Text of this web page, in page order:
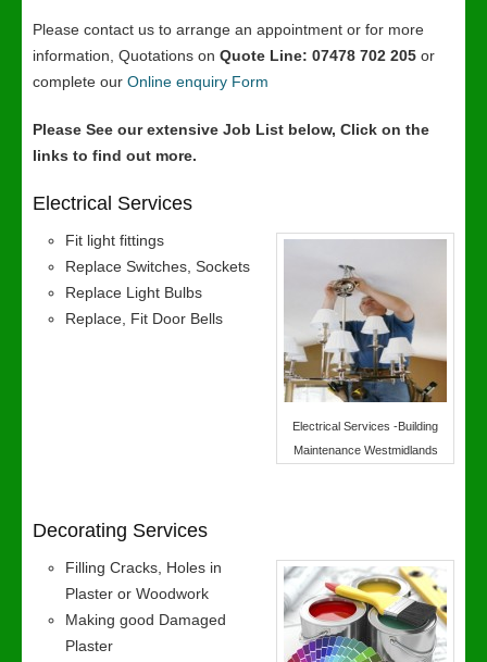
Please contact us to arrange an appointment or for more
information, Quotations on Quote Line: 07478 702 205 or
complete our Online enquiry Form
Please See our extensive Job List below, Click on the
links to find out more.
Electrical Services
Electrical Services -Building
Maintenance Westmidlands
Fit light fittings
Replace Switches, Sockets
Replace Light Bulbs
Replace, Fit Door Bells
Decorating Services
Filling Cracks, Holes in
Plaster or Woodwork
Making good Damaged
Plaster